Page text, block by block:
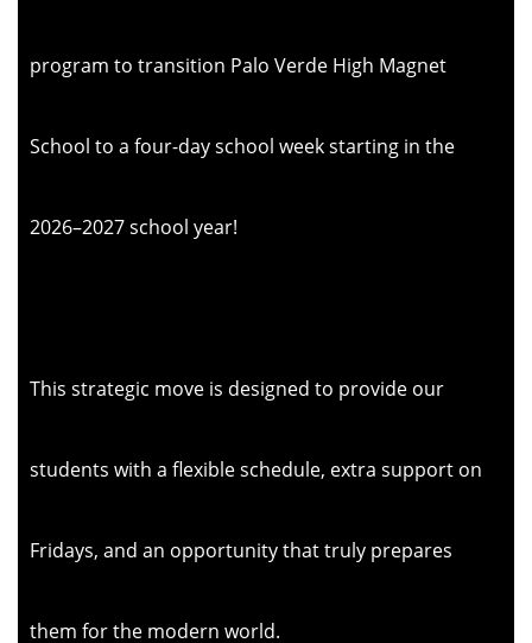
program to transition Palo Verde High Magnet
School to a four-day school week starting in the
2026–2027 school year!
This strategic move is designed to provide our
students with a flexible schedule, extra support on
Fridays, and an opportunity that truly prepares
them for the modern world.